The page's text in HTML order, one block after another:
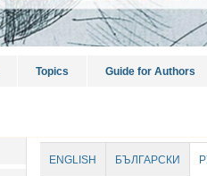
Topics Guide for Authors
ENGLISH БЪЛГАРСКИ